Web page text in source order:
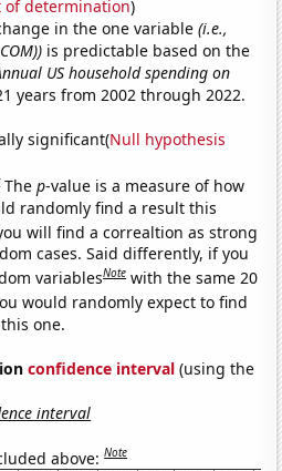
of determination)
in the one variable(i.e.,
is predictable based on the
US household spending on
years from 2002 through 2022.
significant(Null hypothesis
Thep-value is a measure of how
randomly find a result this
will find a correaltion as strong
cases. Said differently, if you
variablesNote with the same 20
would randomly expect to find
one.
confidence interval (using the
interval
above:Note